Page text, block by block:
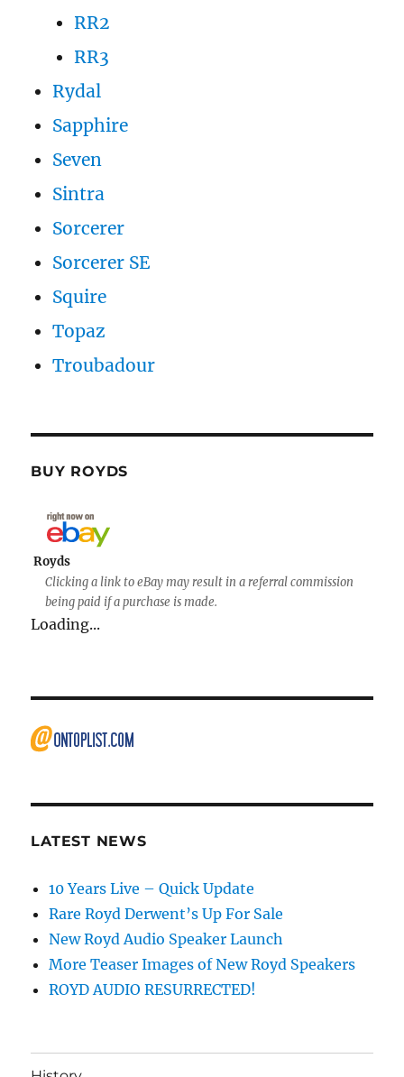
RR2
RR3
Rydal
Sapphire
Seven
Sintra
Sorcerer
Sorcerer SE
Squire
Topaz
Troubadour
BUY ROYDS
Royds
Clicking a link to eBay may result in a referral commission
being paid if a purchase is made.
Loading...
LATEST NEWS
10 Years Live – Quick Update
Rare Royd Derwent’s Up For Sale
New Royd Audio Speaker Launch
More Teaser Images of New Royd Speakers
ROYD AUDIO RESURRECTED!